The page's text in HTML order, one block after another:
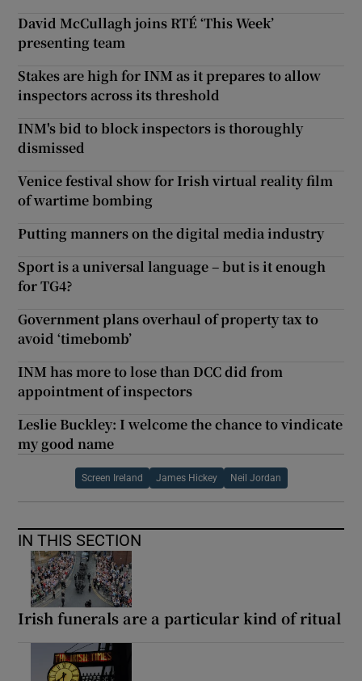
David McCullagh joins RTÉ ‘This Week’
presenting team
Stakes are high for INM as it prepares to allow
inspectors across its threshold
INM's bid to block inspectors is thoroughly
dismissed
Venice festival show for Irish virtual reality film
of wartime bombing
Putting manners on the digital media industry
Sport is a universal language – but is it enough
for TG4?
Government plans overhaul of property tax to
avoid ‘timebomb’
INM has more to lose than DCC did from
appointment of inspectors
Leslie Buckley: I welcome the chance to vindicate
my good name
Screen Ireland James Hickey Neil Jordan
IN THIS SECTION
Irish funerals are a particular kind of ritual